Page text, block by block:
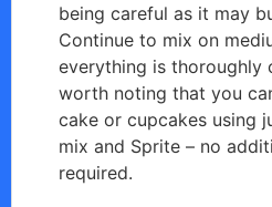
being careful as it may
Continue to mix on
everything is thoroughly
worth noting that you
cake or cupcakes using
mix and Sprite – no
required.